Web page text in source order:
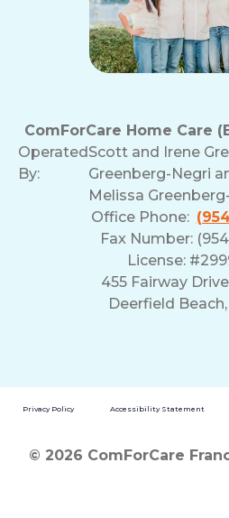
ComForCare Home Care
Operated
By:
Scott and Irene
Greenberg-Negri
Melissa
Office Phone:
Fax Number:
License:
455 Fairway
Deerfield Beach,
Privacy Policy Accessibility Statement
© 2026 ComForCare